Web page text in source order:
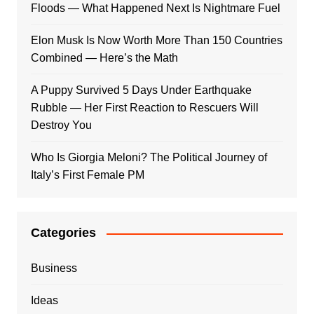
Floods — What Happened Next Is Nightmare Fuel
Elon Musk Is Now Worth More Than 150 Countries
Combined — Here’s the Math
A Puppy Survived 5 Days Under Earthquake
Rubble — Her First Reaction to Rescuers Will
Destroy You
Who Is Giorgia Meloni? The Political Journey of
Italy’s First Female PM
Categories
Business
Ideas